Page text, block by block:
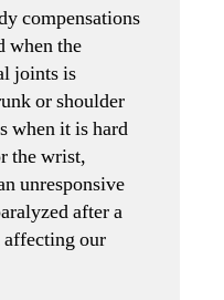
compensations
when the
joints is
or shoulder
when it is hard
the wrist,
unresponsive
after a
affecting our